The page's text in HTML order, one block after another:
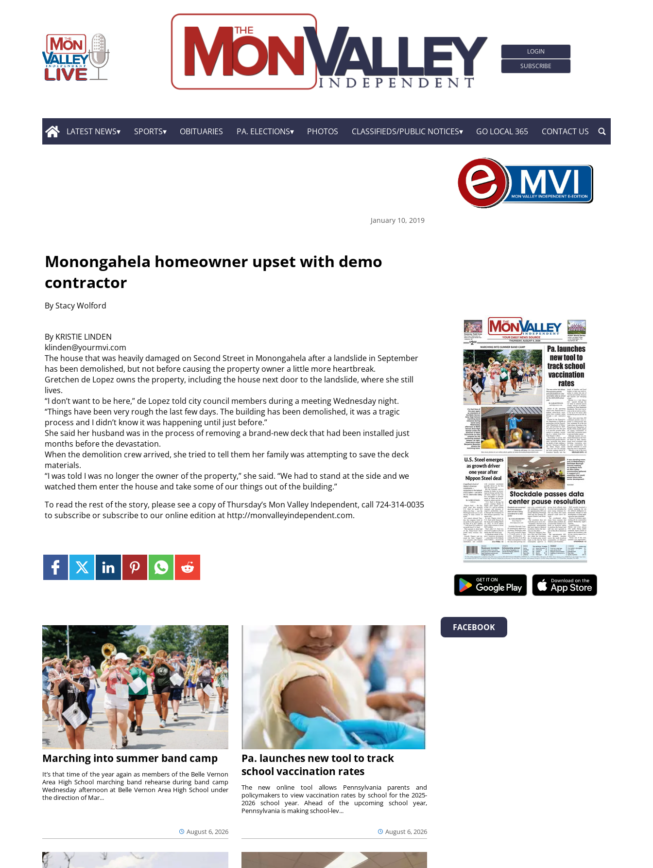
LOGIN
SUBSCRIBE
LATEST NEWS SPORTS OBITUARIES PA. ELECTIONS PHOTOS CLASSIFIEDS/PUBLIC NOTICES GO LOCAL 365 CONTACT US
January 10, 2019
Monongahela homeowner upset with demo
contractor
By Stacy Wolford
By KRISTIE LINDEN
klinden@yourmvi.com
The house that was heavily damaged on Second Street in Monongahela after a landslide in September
has been demolished, but not before causing the property owner a little more heartbreak.
Gretchen de Lopez owns the property, including the house next door to the landslide, where she still
lives.
“I don’t want to be here,” de Lopez told city council members during a meeting Wednesday night.
“Things have been very rough the last few days. The building has been demolished, it was a tragic
process and I didn’t know it was happening until just before.”
She said her husband was in the process of removing a brand-new deck that had been installed just
months before the devastation.
When the demolition crew arrived, she tried to tell them her family was attempting to save the deck
materials.
“I was told I was no longer the owner of the property,” she said. “We had to stand at the side and we
watched them enter the house and take some of our things out of the building.”
To read the rest of the story, please see a copy of Thursday’s Mon Valley Independent, call 724-314-0035
to subscribe or subscribe to our online edition at http://monvalleyindependent.com.
Marching into summer band camp
August 6, 2026
It’s that time of the year again as members of the Belle Vernon
Area High School marching band rehearse during band camp
Wednesday afternoon at Belle Vernon Area High School under
the direction of Mar...
Pa. launches new tool to track
school vaccination rates
August 6, 2026
The new online tool allows Pennsylvania parents and
policymakers to view vaccination rates by school for the 2025-
2026 school year. Ahead of the upcoming school year,
Pennsylvania is making school-lev...
FACEBOOK